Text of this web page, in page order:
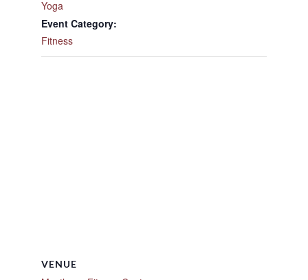
Yoga
Event Category:
Fitness
VENUE